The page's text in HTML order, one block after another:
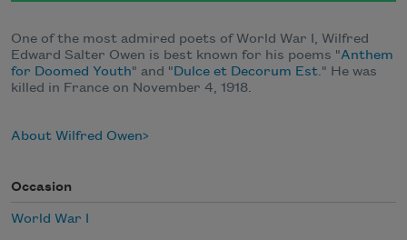
One of the most admired poets of World War I, Wilfred
Edward Salter Owen is best known for his poems "Anthem
for Doomed Youth" and "Dulce et Decorum Est." He was
killed in France on November 4, 1918.
About Wilfred Owen
Occasion
World War I